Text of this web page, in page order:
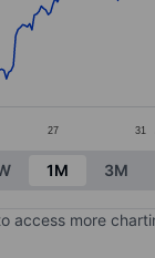
data points.
axis displaying
Y axis
27 31
chart.
1M 3M
access more